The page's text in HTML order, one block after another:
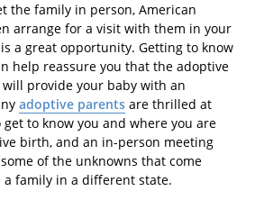
the family in person, American
arrange for a visit with them in your
a great opportunity. Getting to know
help reassure you that the adoptive
provide your baby with an
adoptive parentsare thrilled at
to know you and where you are
birth, and an in-person meeting
of the unknowns that come
family in a different state.